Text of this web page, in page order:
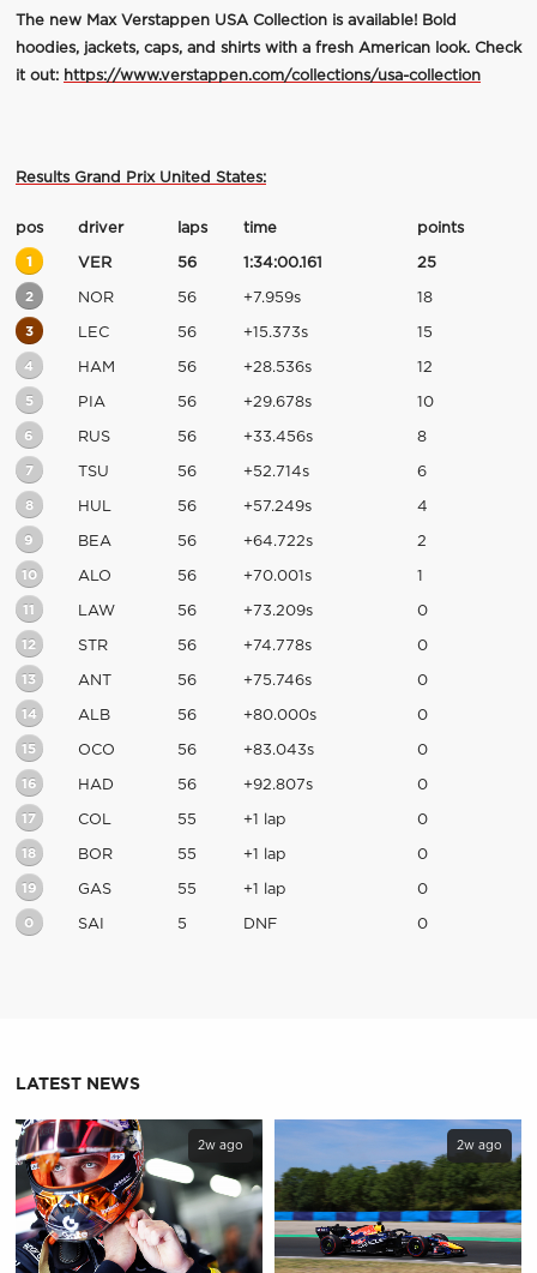
The new Max Verstappen USA Collection is available! Bold
hoodies, jackets, caps, and shirts with a fresh American look. Check
it out: https://www.verstappen.com/collections/usa-collection
Results Grand Prix United States:
pos driver laps time points
1 VER 56 1:34:00.161 25
2 NOR 56 +7.959s 18
3 LEC 56 +15.373s 15
4 HAM 56 +28.536s 12
5 PIA 56 +29.678s 10
6 RUS 56 +33.456s 8
7 TSU 56 +52.714s 6
8 HUL 56 +57.249s 4
9 BEA 56 +64.722s 2
10 ALO 56 +70.001s 1
11 LAW 56 +73.209s 0
12 STR 56 +74.778s 0
13 ANT 56 +75.746s 0
14 ALB 56 +80.000s 0
15 OCO 56 +83.043s 0
16 HAD 56 +92.807s 0
17 COL 55 +1 lap 0
18 BOR 55 +1 lap 0
19 GAS 55 +1 lap 0
0 SAI 5 DNF 0
LATEST NEWS
2w ago 2w ago